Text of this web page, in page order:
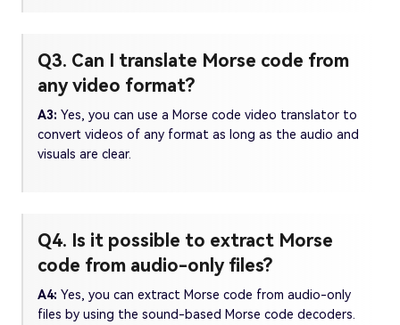
Q3. Can I translate Morse code from
any video format?
A3: Yes, you can use a Morse code video translator to
convert videos of any format as long as the audio and
visuals are clear.
Q4. Is it possible to extract Morse
code from audio-only files?
A4: Yes, you can extract Morse code from audio-only
files by using the sound-based Morse code decoders.